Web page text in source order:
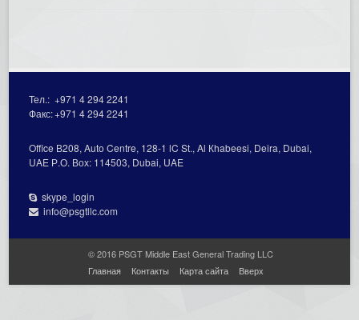
Тел.:+971 4 294 2241
Факс:+971 4 294 2241
Office В208, Auto Centre, 128-1 lC St., Al Кhabeesi, Deira, Dubai,
UAE Р.О. Вох: 114503, Dubai, UAE
skype_login
info@psgtllc.com
© 2016 PSGT Middle East General Trading LLC
Главная
Контакты Карта сайта Вверх